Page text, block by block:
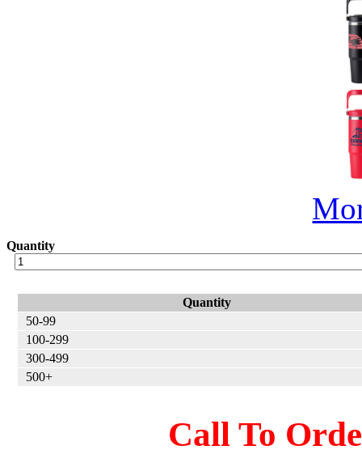
Quantity
Quantity
50-99
100-299
300-499
500+
Call To